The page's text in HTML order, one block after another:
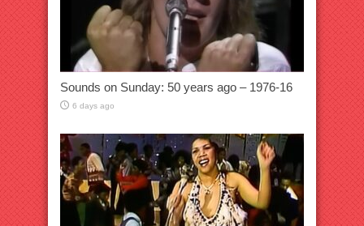
Sounds on Sunday: 50 years ago – 1976-16
6 days ago